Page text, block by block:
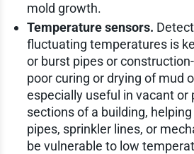
mold growth.
Temperature sensors.
fluctuating temperatures is
or burst pipes or
poor curing or drying of mud
especially useful in vacant or
sections of a building,
pipes, sprinkler lines, or
be vulnerable to low